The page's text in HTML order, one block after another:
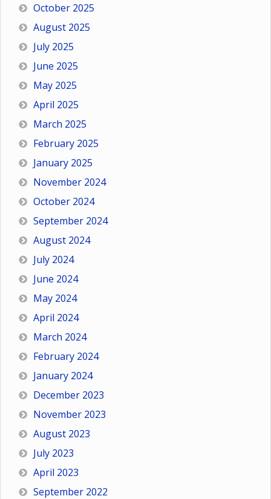
October 2025
August 2025
July 2025
June 2025
May 2025
April 2025
March 2025
February 2025
January 2025
November 2024
October 2024
September 2024
August 2024
July 2024
June 2024
May 2024
April 2024
March 2024
February 2024
January 2024
December 2023
November 2023
August 2023
July 2023
April 2023
September 2022